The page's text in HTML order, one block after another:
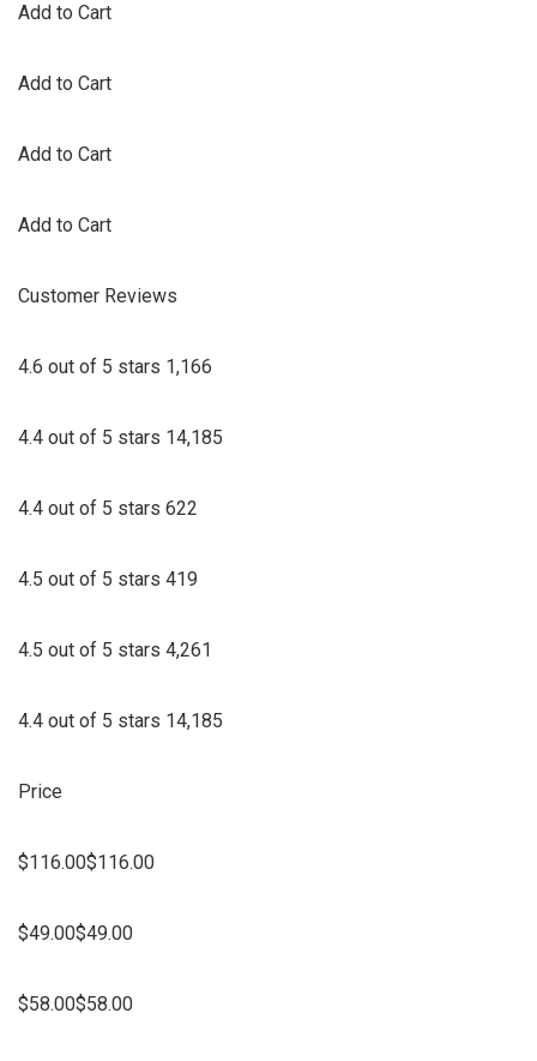
Add to Cart
Add to Cart
Add to Cart
Add to Cart
Customer Reviews
4.6 out of 5 stars 1,166
4.4 out of 5 stars 14,185
4.4 out of 5 stars 622
4.5 out of 5 stars 419
4.5 out of 5 stars 4,261
4.4 out of 5 stars 14,185
Price
$116.00$116.00
$49.00$49.00
$58.00$58.00